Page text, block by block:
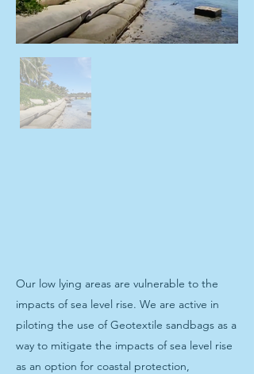
Our low lying areas are vulnerable to the
impacts of sea level rise. We are active in
piloting the use of Geotextile sandbags as a
way to mitigate the impacts of sea level rise
as an option for coastal protection,